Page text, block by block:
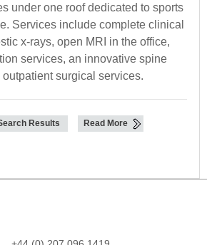
under one roof dedicated to sports
Services include complete clinical
x-rays, open MRI in the office,
services, an innovative spine
surgical services.
Results Read More